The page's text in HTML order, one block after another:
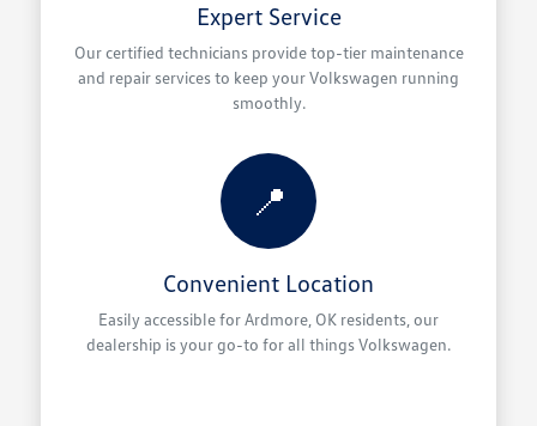
Expert Service
Our certified technicians provide top-tier maintenance
and repair services to keep your Volkswagen running
smoothly.
📍
Convenient Location
Easily accessible for Ardmore, OK residents, our
dealership is your go-to for all things Volkswagen.